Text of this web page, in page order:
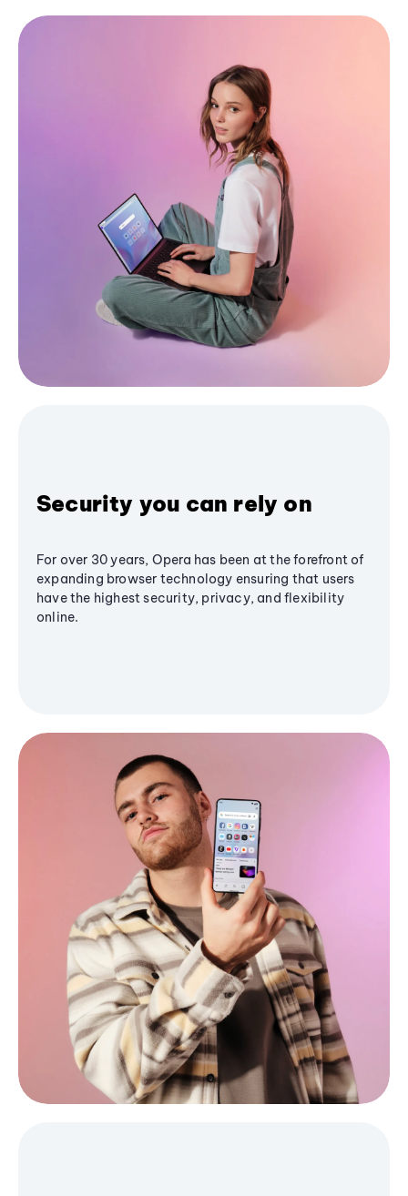
Security you can rely on
For over 30 years, Opera has been at the forefront of
expanding browser technology ensuring that users
have the highest security, privacy, and flexibility
online.